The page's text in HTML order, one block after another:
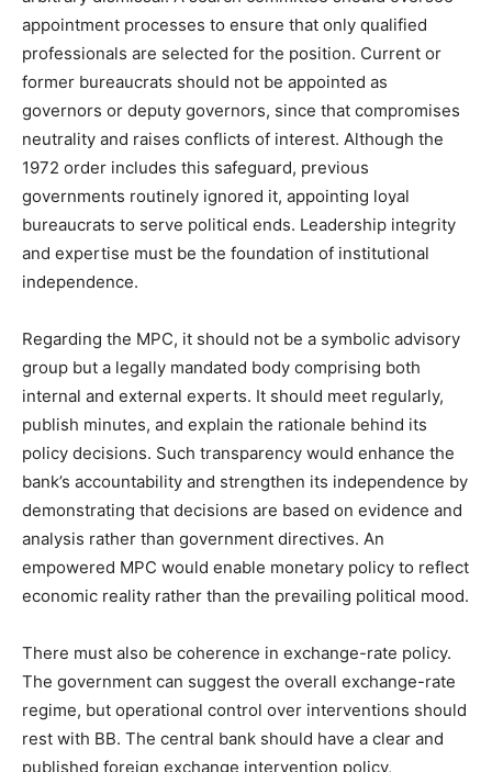
appointment processes to ensure that only qualified
professionals are selected for the position. Current or
former bureaucrats should not be appointed as
governors or deputy governors, since that compromises
neutrality and raises conflicts of interest. Although the
1972 order includes this safeguard, previous
governments routinely ignored it, appointing loyal
bureaucrats to serve political ends. Leadership integrity
and expertise must be the foundation of institutional
independence.
Regarding the MPC, it should not be a symbolic advisory
group but a legally mandated body comprising both
internal and external experts. It should meet regularly,
publish minutes, and explain the rationale behind its
policy decisions. Such transparency would enhance the
bank’s accountability and strengthen its independence by
demonstrating that decisions are based on evidence and
analysis rather than government directives. An
empowered MPC would enable monetary policy to reflect
economic reality rather than the prevailing political mood.
There must also be coherence in exchange-rate policy.
The government can suggest the overall exchange-rate
regime, but operational control over interventions should
rest with BB. The central bank should have a clear and
published foreign exchange intervention policy,